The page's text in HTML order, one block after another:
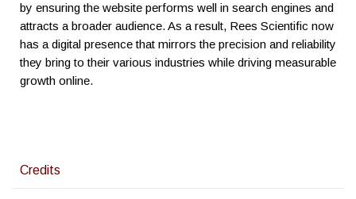
by ensuring the website performs well in search engines and
attracts a broader audience. As a result, Rees Scientific now
has a digital presence that mirrors the precision and reliability
they bring to their various industries while driving measurable
growth online.
Credits